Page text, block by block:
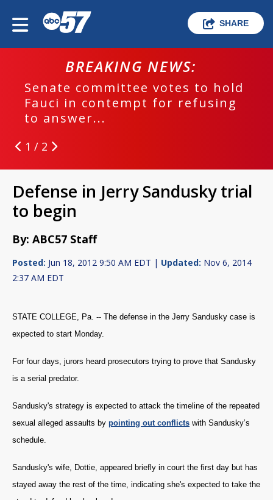
SHARE
BREAKING NEWS:
Senate committee votes to hold
Fauci in contempt for refusing
to answer...
1 / 2
Defense in Jerry Sandusky trial
to begin
By: ABC57 Staff
Posted: Jun 18, 2012 9:50 AM EDT | Updated: Nov 6, 2014
2:37 AM EDT
STATE COLLEGE, Pa. -- The defense in the Jerry Sandusky case is
expected to start Monday.
For four days, jurors heard prosecutors trying to prove that Sandusky
is a serial predator.
Sandusky's strategy is expected to attack the timeline of the repeated
sexual alleged assaults by pointing out conflicts with Sandusky’s
schedule.
Sandusky's wife, Dottie, appeared briefly in court the first day but has
stayed away the rest of the time, indicating she's expected to take the